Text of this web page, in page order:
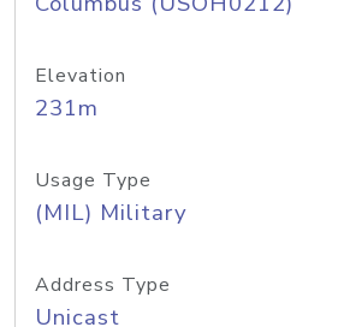
Elevation
231m
Usage Type
(MIL) Military
Address Type
Unicast